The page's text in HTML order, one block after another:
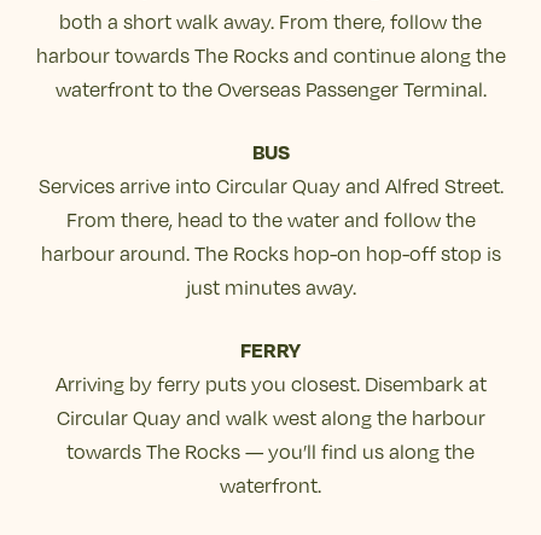
both a short walk away. From there, follow the
harbour towards The Rocks and continue along the
waterfront to the Overseas Passenger Terminal.
BUS
Services arrive into Circular Quay and Alfred Street.
From there, head to the water and follow the
harbour around. The Rocks hop-on hop-off stop is
just minutes away.
FERRY
Arriving by ferry puts you closest. Disembark at
Circular Quay and walk west along the harbour
towards The Rocks — you’ll find us along the
waterfront.